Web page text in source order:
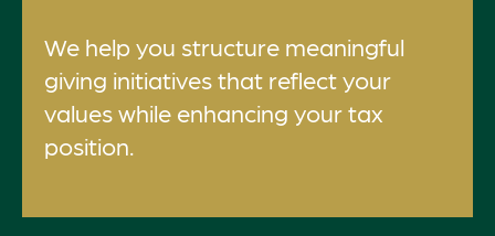
We help you structure meaningful
giving initiatives that reflect your
values while enhancing your tax
position.